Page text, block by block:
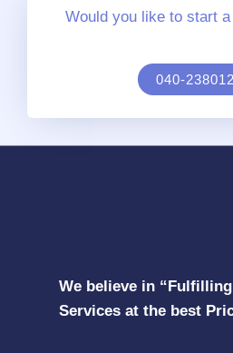
Would you like to start
040-
We believe in
Services at the best